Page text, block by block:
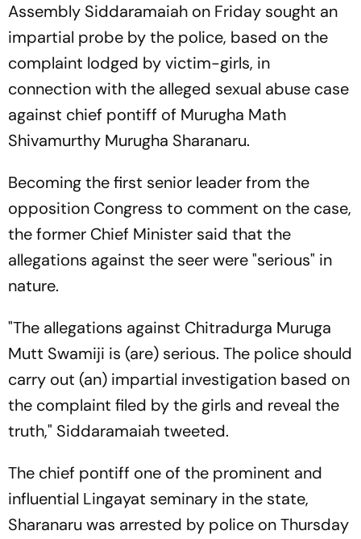
Assembly Siddaramaiah on Friday sought an
impartial probe by the police, based on the
complaint lodged by victim-girls, in
connection with the alleged sexual abuse case
against chief pontiff of Murugha Math
Shivamurthy Murugha Sharanaru.
Becoming the first senior leader from the
opposition Congress to comment on the case,
the former Chief Minister said that the
allegations against the seer were "serious" in
nature.
"The allegations against Chitradurga Muruga
Mutt Swamiji is (are) serious. The police should
carry out (an) impartial investigation based on
the complaint filed by the girls and reveal the
truth," Siddaramaiah tweeted.
The chief pontiff one of the prominent and
influential Lingayat seminary in the state,
Sharanaru was arrested by police on Thursday